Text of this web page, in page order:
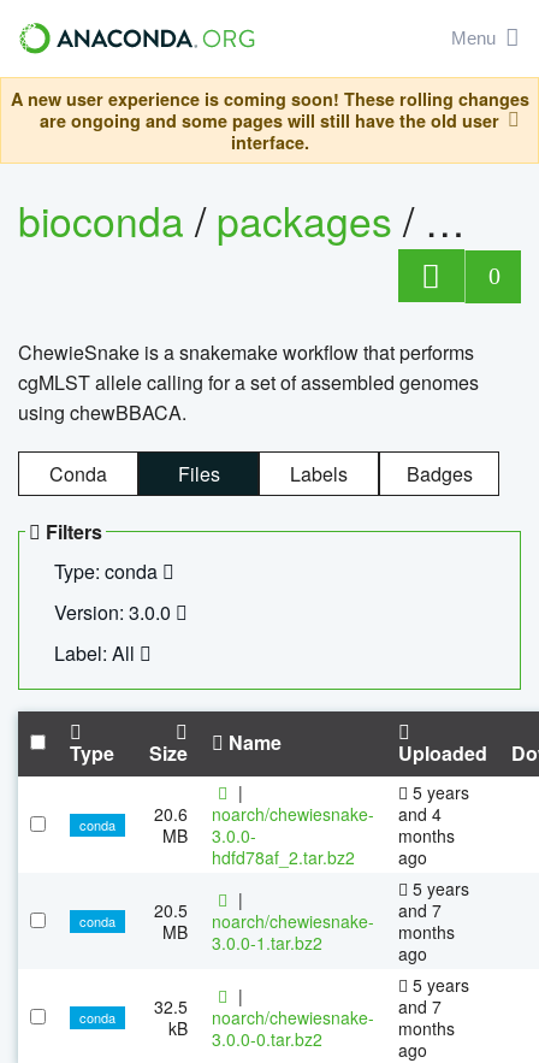
Menu
A new user experience is coming soon! These rolling changes
are ongoing and some pages will still have the old user
interface.
bioconda/packages/
0
ChewieSnake is a snakemake workflow that performs
cgMLST allele calling for a set of assembled genomes
using chewBBACA.
Conda Files Labels Badges
Filters
Type: conda
Version: 3.0.0
Label: All
Type Size Name Uploaded
conda
20.6
MB
|
noarch/chewiesnake-
3.0.0-
hdfd78af_2.tar.bz2
5 years
and 4
months
ago
conda
20.5
MB
|
noarch/chewiesnake-
3.0.0-1.tar.bz2
5 years
and 7
months
ago
conda
32.5
kB
|
noarch/chewiesnake-
3.0.0-0.tar.bz2
5 years
and 7
months
ago